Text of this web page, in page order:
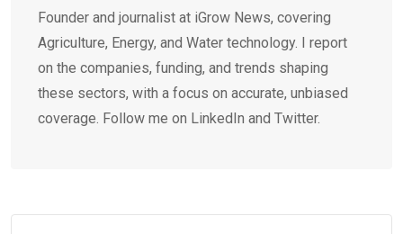
Founder and journalist at iGrow News, covering
Agriculture, Energy, and Water technology. I report
on the companies, funding, and trends shaping
these sectors, with a focus on accurate, unbiased
coverage. Follow me on LinkedIn and Twitter.